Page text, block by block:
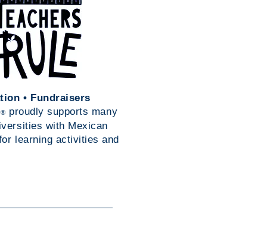
• Fundraisers
® proudly supports many
with Mexican
learning activities and